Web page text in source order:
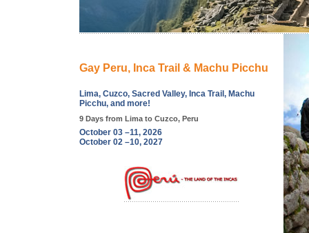
Gay Peru, Inca Trail & Machu Picchu
Lima, Cuzco, Sacred Valley, Inca Trail, Machu
Picchu, and more!
9 Days from Lima to Cuzco, Peru
October 03 –11, 2026
October 02 –10, 2027